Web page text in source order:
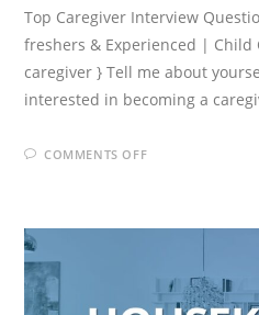
Top Caregiver Interview
freshers & Experienced | Child
caregiver } Tell me about
interested in becoming a
COMMENTS OFFON
ANSWERS